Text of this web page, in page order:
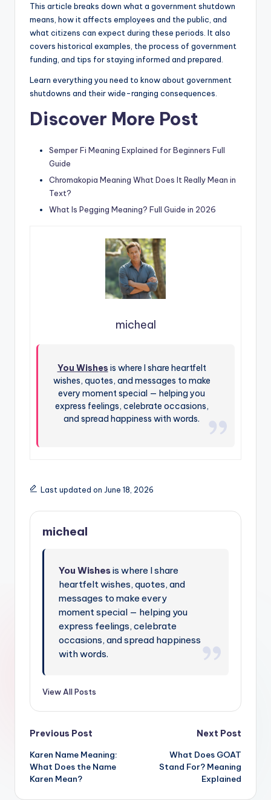
This article breaks down what a government shutdown
means, how it affects employees and the public, and
what citizens can expect during these periods. It also
covers historical examples, the process of government
funding, and tips for staying informed and prepared.
Learn everything you need to know about government
shutdowns and their wide-ranging consequences.
Discover More Post
Semper Fi Meaning Explained for Beginners Full
Guide
Chromakopia Meaning What Does It Really Mean in
Text?
What Is Pegging Meaning? Full Guide in 2026
micheal
You Wishes is where I share heartfelt
wishes, quotes, and messages to make
every moment special — helping you
express feelings, celebrate occasions,
and spread happiness with words.
Last updated on June 18, 2026
micheal
You Wishesis where I share
heartfelt wishes, quotes, and
messages to make every
moment special — helping you
express feelings, celebrate
occasions, and spread happiness
with words.
View All Posts
Previous Post
Karen Name Meaning:
What Does the Name
Karen Mean?
Next Post
What Does GOAT
Stand For? Meaning
Explained